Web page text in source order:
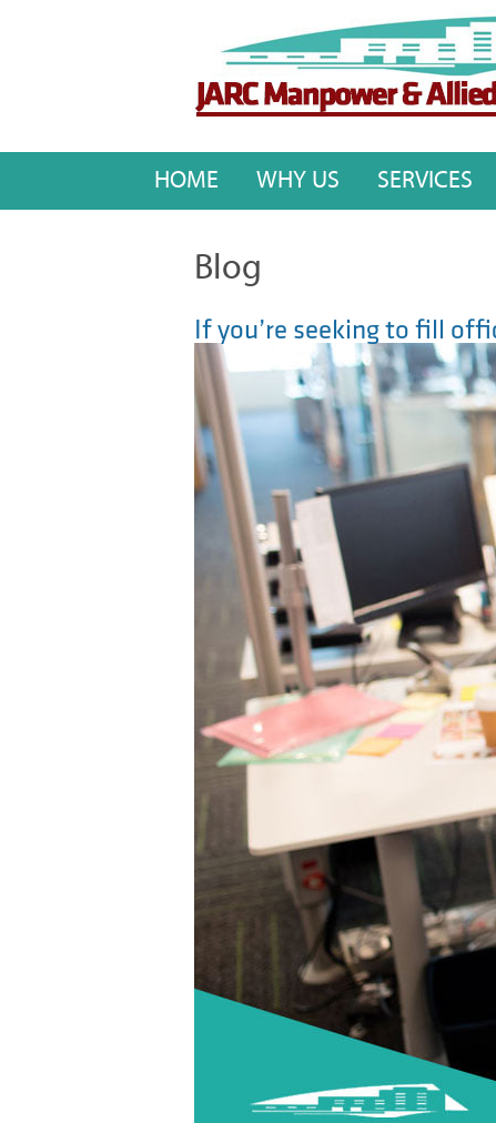
HOME WHY US SERVICES
Blog
If you’re seeking to fill